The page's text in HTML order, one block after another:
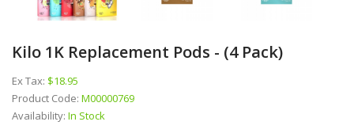
Kilo 1K Replacement Pods - (4 Pack)
Ex Tax: $18.95
Product Code: M00000769
Availability: In Stock